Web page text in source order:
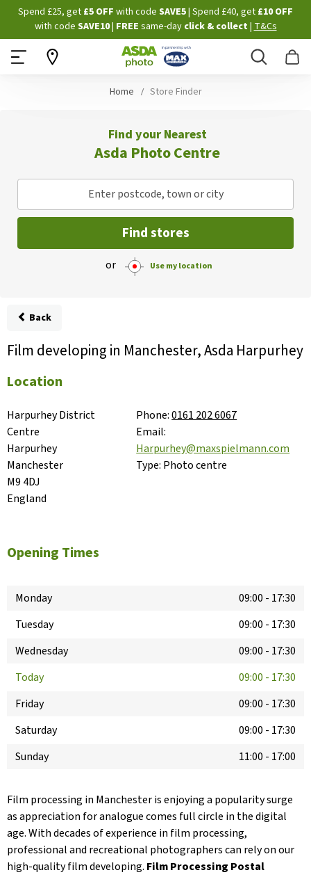
Skip
to
Content
Spend £25, get £5 OFF with code SAVE5| Spend £40, get £10 OFF
with code SAVE10| FREE same-dayclick & collect |T&Cs
Search
Home Store Finder
Find your Nearest
Asda Photo Centre
Enter postcode, town or city
Find stores
or Use my location
Back
Film developing in Manchester, Asda Harpurhey
Location
Harpurhey District
Centre
Harpurhey
Manchester
M9 4DJ
England
Phone:0161 202 6067
Email:
Harpurhey@maxspielmann.com
Type: Photo centre
Opening Times
Monday 09:00 - 17:30
Tuesday
09:00 - 17:30
Wednesday
09:00 - 17:30
Today
09:00 - 17:30
Friday
09:00 - 17:30
Saturday
09:00 - 17:30
Sunday
11:00 - 17:00
Film processing in Manchester is enjoying a popularity surge
as appreciation for analogue comes full circle in the digital
age. With decades of experience in film processing,
professional and recreational photographers can rely on our
high-quality film developing. Film Processing Postal